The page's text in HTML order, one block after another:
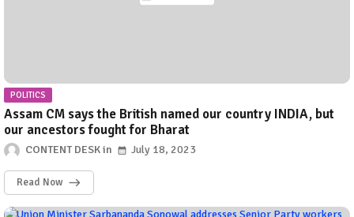
POLITICS
Assam CM says the British named our country INDIA, but
our ancestors fought for Bharat
CONTENT DESK July 18, 2023
Read Now